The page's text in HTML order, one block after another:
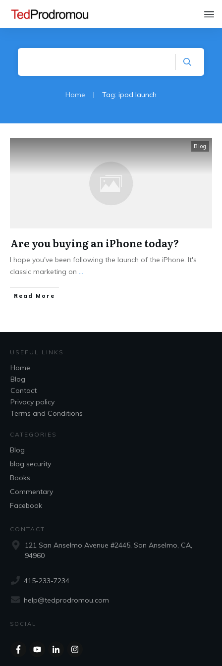
Home | Tag: ipod launch
Blog
Are you buying an iPhone today?
I hope you've been following the launch of the iPhone. It's
classic marketing on ...
Read More
USEFUL LINKS
Home
Blog
Contact
Privacy policy
Terms and Conditions
CATEGORIES
Blog
blog security
Books
Commentary
Facebook
CONTACT
121 San Anselmo Avenue #2445, San Anselmo, CA,
94960
415-233-7234
help@tedprodromou.com
SOCIAL